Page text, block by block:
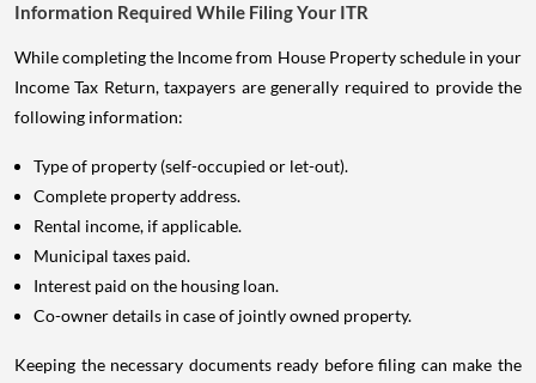
Information Required While Filing Your ITR
While completing the Income from House Property schedule in your
Income Tax Return, taxpayers are generally required to provide the
following information:
Type of property (self-occupied or let-out).
Complete property address.
Rental income, if applicable.
Municipal taxes paid.
Interest paid on the housing loan.
Co-owner details in case of jointly owned property.
Keeping the necessary documents ready before filing can make the